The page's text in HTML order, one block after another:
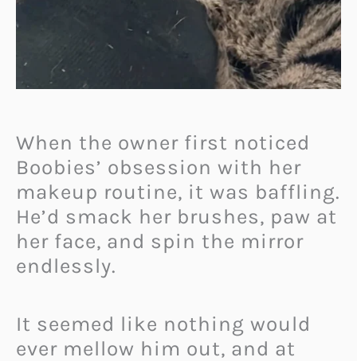
When the owner first noticed
Boobies’ obsession with her
makeup routine, it was baffling.
He’d smack her brushes, paw at
her face, and spin the mirror
endlessly.
It seemed like nothing would
ever mellow him out, and at